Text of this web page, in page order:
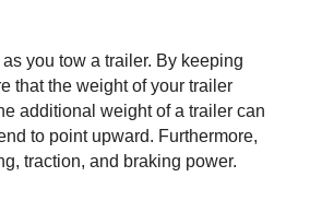
you tow a trailer. By keeping
that the weight of your trailer
additional weight of a trailer can
to point upward. Furthermore,
traction, and braking power.